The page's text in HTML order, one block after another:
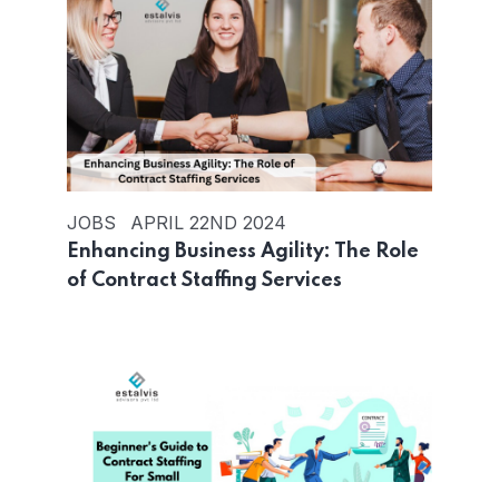
JOBS APRIL 22ND 2024
Enhancing Business Agility: The Role
of Contract Staffing Services